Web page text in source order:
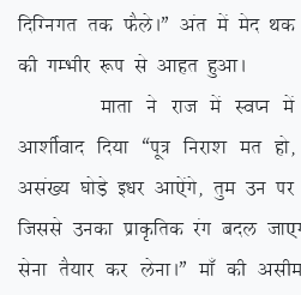
fnfXuxr rd QSysAÞ var esa esn
dh xEHkhj :i ls vkgr gqvkA
ekrk us jkt esa LoIu esa
vk’khZokn fn;k ßiw= fujk’k er
vla[; ?kksM+s b/kj vk,saxs] rqe
ftlls mudk izkÑfrd jax cny
lsuk rS;kj dj ysukAÞ ek¡ dh